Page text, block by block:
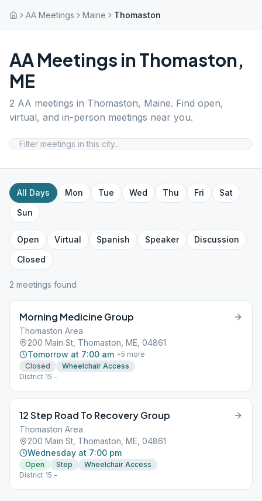
AA Meetings Maine Thomaston
AA Meetings in Thomaston,
ME
2 AA meetings in Thomaston, Maine. Find open,
virtual, and in-person meetings near you.
All Days Mon Tue Wed Thu Fri
Sat
Sun
Open Virtual Spanish Speaker
Discussion
Closed
2 meetings found
Morning Medicine Group
Thomaston Area
200 Main St, Thomaston, ME, 04861
Tomorrow at 7:00 am +5 more
Closed
Wheelchair Access
District 15 -
12 Step Road To Recovery Group
Thomaston Area
200 Main St, Thomaston, ME, 04861
Wednesday at 7:00 pm
Open Step
Wheelchair Access
District 15 -